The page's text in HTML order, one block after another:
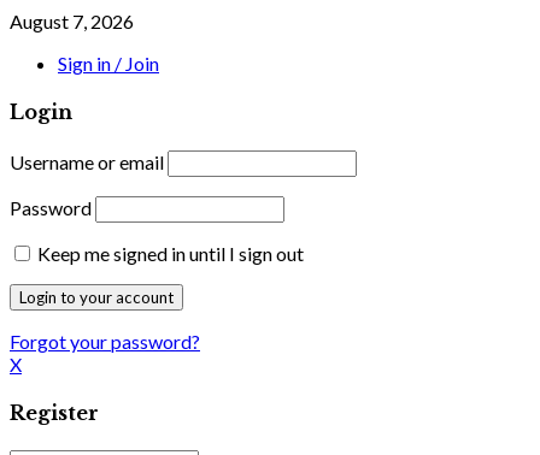
August 7, 2026
Sign in / Join
Login
Username or email
Password
Keep me signed in until I sign out
Forgot your password?
X
Register